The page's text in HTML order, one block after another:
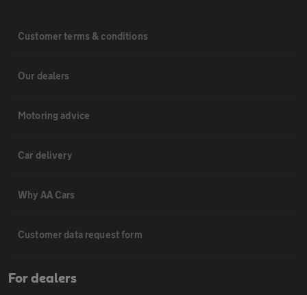
Customer terms & conditions
Our dealers
Motoring advice
Car delivery
Why AA Cars
Customer data request form
For dealers